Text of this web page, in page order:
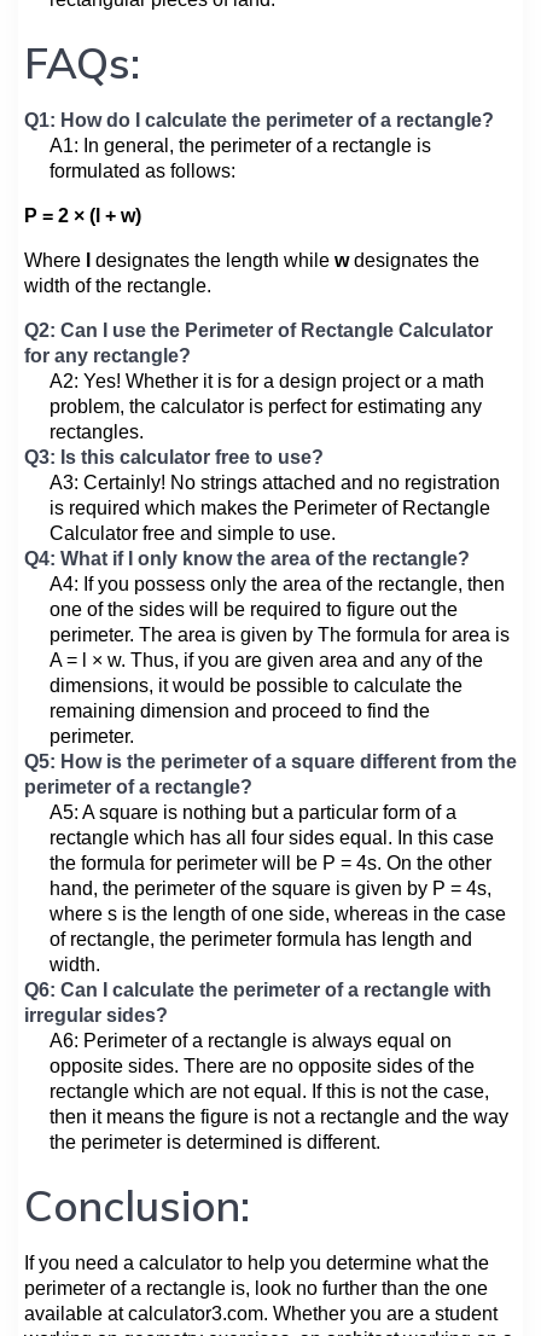
FAQs:
Q1: How do I calculate the perimeter of a rectangle?
A1: In general, the perimeter of a rectangle is
formulated as follows:
P = 2 × (l + w)
Where designates the length while wdesignates the
width of the rectangle.
Q2: Can I use the Perimeter of Rectangle Calculator
for any rectangle?
A2: Yes! Whether it is for a design project or a math
problem, the calculator is perfect for estimating any
rectangles.
Q3: Is this calculator free to use?
A3: Certainly! No strings attached and no registration
is required which makes the Perimeter of Rectangle
Calculator free and simple to use.
Q4: What if I only know the area of the rectangle?
A4: If you possess only the area of the rectangle, then
one of the sides will be required to figure out the
perimeter. The area is given by The formula for area is
A = l × w. Thus, if you are given area and any of the
dimensions, it would be possible to calculate the
remaining dimension and proceed to find the
perimeter.
Q5: How is the perimeter of a square different from the
perimeter of a rectangle?
A5: A square is nothing but a particular form of a
rectangle which has all four sides equal. In this case
the formula for perimeter will be P = 4s. On the other
hand, the perimeter of the square is given by P = 4s,
where s is the length of one side, whereas in the case
of rectangle, the perimeter formula has length and
width.
Q6: Can I calculate the perimeter of a rectangle with
irregular sides?
A6: Perimeter of a rectangle is always equal on
opposite sides. There are no opposite sides of the
rectangle which are not equal. If this is not the case,
then it means the figure is not a rectangle and the way
the perimeter is determined is different.
Conclusion:
If you need a calculator to help you determine what the
perimeter of a rectangle is, look no further than the one
available at calculator3.com. Whether you are a student